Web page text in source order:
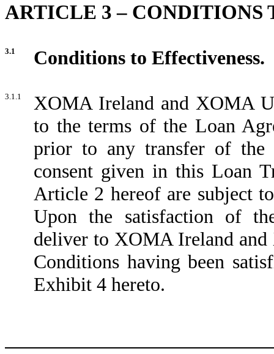
ARTICLE 3 – CONDITIONS
3.1 Conditions to Effectiveness.
3.1.1
XOMA Ireland and XOMA
to the terms of the Loan
prior to any transfer of the
consent given in this Loan
Article 2 hereof are subject
Upon the satisfaction of
deliver to XOMA Ireland
Conditions having been
Exhibit 4 hereto.